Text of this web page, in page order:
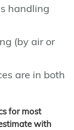
handling
(by air or
are in both
for most
with